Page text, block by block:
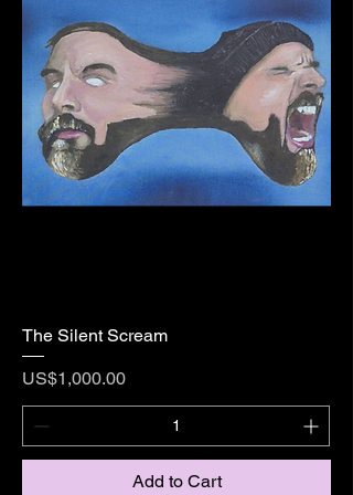
The Silent Scream
Price
US$1,000.00
Add to Cart